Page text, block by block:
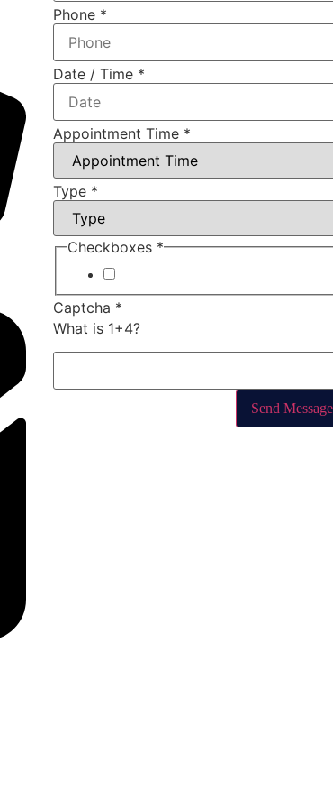
Phone *
Date / Time *
Appointment Time *
Type *
Checkboxes *
Captcha *
What is 1+4?
Send Message